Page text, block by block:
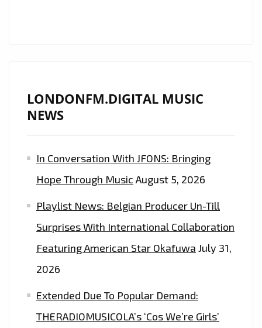
LONDONFM.DIGITAL MUSIC
NEWS
In Conversation With JFONS: Bringing
Hope Through Music August 5, 2026
Playlist News: Belgian Producer Un-Till
Surprises With International Collaboration
Featuring American Star Okafuwa July 31,
2026
Extended Due To Popular Demand:
THERADIOMUSICOLA’s ‘Cos We’re Girls’